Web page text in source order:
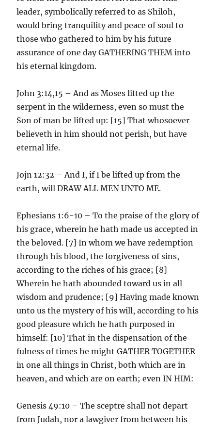
leader, symbolically referred to as Shiloh,
would bring tranquility and peace of soul to
those who gathered to him by his future
assurance of one day GATHERING THEM into
his eternal kingdom.
John 3:14,15 – And as Moses lifted up the
serpent in the wilderness, even so must the
Son of man be lifted up: [15] That whosoever
believeth in him should not perish, but have
eternal life.
Jojn 12:32 – And I, if I be lifted up from the
earth, will DRAW ALL MEN UNTO ME.
Ephesians 1:6-10 – To the praise of the glory of
his grace, wherein he hath made us accepted in
the beloved. [7] In whom we have redemption
through his blood, the forgiveness of sins,
according to the riches of his grace; [8]
Wherein he hath abounded toward us in all
wisdom and prudence; [9] Having made known
unto us the mystery of his will, according to his
good pleasure which he hath purposed in
himself: [10] That in the dispensation of the
fulness of times he might GATHER TOGETHER
in one all things in Christ, both which are in
heaven, and which are on earth; even IN HIM:
Genesis 49:10 – The sceptre shall not depart
from Judah, nor a lawgiver from between his